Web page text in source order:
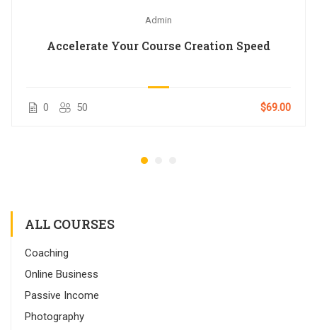
Admin
Accelerate Your Course Creation Speed
0 50 $69.00
ALL COURSES
Coaching
Online Business
Passive Income
Photography